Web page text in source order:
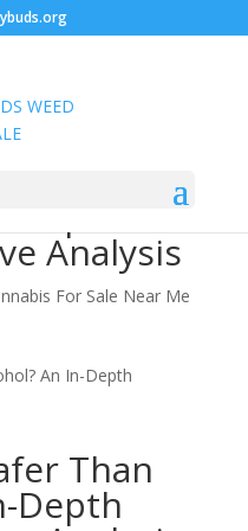
Than
Analysis
For Sale Near Me
Than
Depth